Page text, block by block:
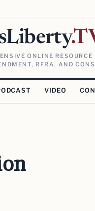
ONLINE
RFRA, AND
VIDEO